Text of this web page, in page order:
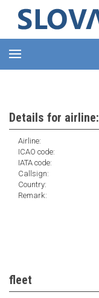
Details for airline:
Airline:
ICAO code:
IATA code:
Callsign:
Country:
Remark:
fleet